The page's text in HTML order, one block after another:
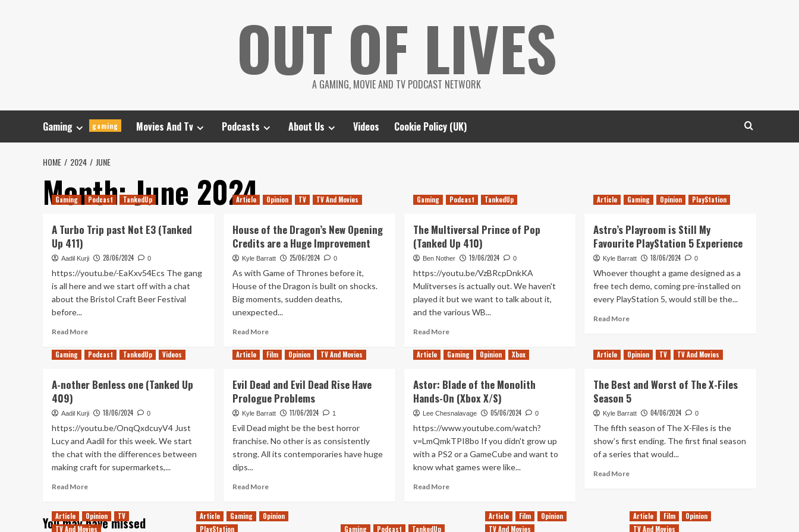
OUT OF LIVES
A GAMING, MOVIE AND TV PODCAST NETWORK
Gaming gaming Movies And Tv Podcasts About Us Videos Cookie Policy (UK)
HOME 2024 JUNE
Month:June 2024
Gaming Podcast TankedUp
A Turbo Trip past Not E3 (Tanked
Up 411)
Aadil Kurji 28/06/2024 0
https://youtu.be/-EaKxv54Ecs The gang
is all here and we start off with a chat
about the Bristol Craft Beer Festival
before...
Read MoreRead
about
Trip
Not
(Tanked
Up
411)
Article Opinion TV TV And Movies
House of the Dragon’s New Opening
Credits are a Huge Improvement
Kyle Barratt 25/06/2024 0
As with Game of Thrones before it,
House of the Dragon is built on shocks.
Big moments, sudden deaths,
unexpected...
Read MoreRead
about
the
Dragon’s
New
Credits
are
a
Gaming Podcast TankedUp
The Multiversal Prince of Pop
(Tanked Up 410)
Ben Nother 19/06/2024 0
https://youtu.be/VzBRcpDnkKA
Mulitverses is actually out. We haven't
played it but we want to talk about it,
and the various WB...
Read MoreRead
about
Prince
of
Pop
Up
410)
Article Gaming Opinion PlayStation
Astro’s Playroom is Still My
Favourite PlayStation 5 Experience
Kyle Barratt 18/06/2024 0
Whoever thought a game designed as a
free tech demo, coming pre-installed on
every PlayStation 5, would still be the...
Read MoreRead
Astro’s
Playroom
Still
My
PlayStation
5
Experience
Gaming Podcast TankedUp Videos
A-nother Benless one (Tanked Up
409)
Aadil Kurji 18/06/2024 0
https://youtu.be/OnqQxdcuyV4 Just
Lucy and Aadil for this week. We start
the chat with the differences between
making craft for supermarkets,...
Read MoreRead
A-
nother
Article Film Opinion TV And Movies
Evil Dead and Evil Dead Rise Have
Prologue Problems
Kyle Barratt 11/06/2024 1
Evil Dead might be the best horror
franchise. No other is as consistently
strong. All its contemporaries have huge
dips...
Read MoreRead
Evil
Article Gaming Opinion Xbox
Astor: Blade of the Monolith
Hands-On (Xbox X/S)
Lee Chesnalavage 05/06/2024 0
https://www.youtube.com/watch?
v=LmQmkTPI8bo If you didn't grow up
with a PS2 or a GameCube and want to
know what games were like...
Read MoreRead
Article Opinion TV TV And Movies
The Best and Worst of The X-Files
Season 5
Kyle Barratt 04/06/2024 0
The fifth season of The X-Files is the
show’s first ending. The first final season
of a series that would...
Read MoreRead
Best
and
You may have missed
Article Opinion
TV
TV And Movies
Article Gaming
Opinion
PlayStation
Gaming Podcast TankedUp
Article Film
Opinion
TV And Movies
Article Film
Opinion
TV And Movies